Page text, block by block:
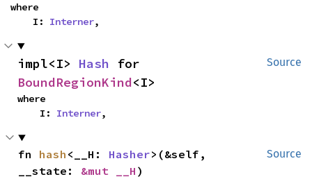
where
    I:
Interner,
Source
impl<I> Hash
BoundRegionKind<I>
where
    I:
Interner,
Source
fn hash <__H: Hasher>(&self,
__state: &mut __H )